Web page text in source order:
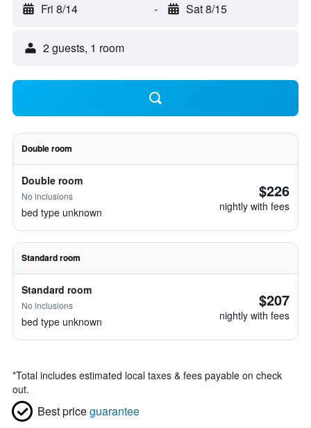
Fri 8/14 - Sat 8/15
2 guests, 1 room
Double room
Double room
No inclusions
bed type unknown
$226
nightly with fees
Standard room
Standard room
No inclusions
bed type unknown
$207
nightly with fees
*Total includes estimated local taxes & fees payable on check
out.
Best priceguarantee